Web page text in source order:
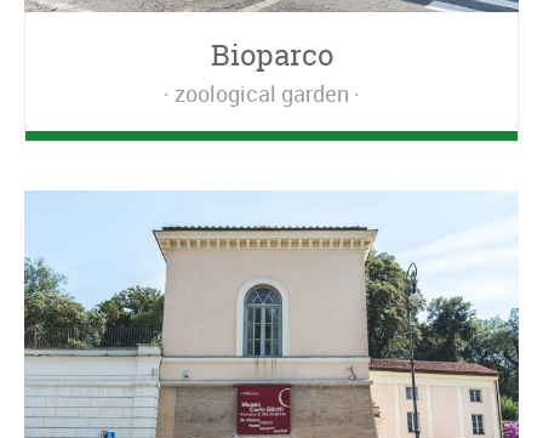
Bioparco
zoological garden